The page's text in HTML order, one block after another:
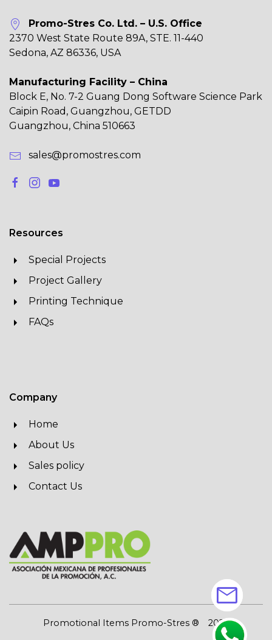
Promo-Stres Co. Ltd. – U.S. Office
2370 West State Route 89A, STE. 11-440
Sedona, AZ 86336, USA
Manufacturing Facility – China
Block E, No. 7-2 Guang Dong Software Science Park
Caipin Road, Guangzhou, GETDD
Guangzhou, China 510663
sales@promostres.com
Resources
Special Projects
Project Gallery
Printing Technique
FAQs
Company
Home
About Us
Sales policy
Contact Us
Promotional Items Promo-Stres ®
2026
mail